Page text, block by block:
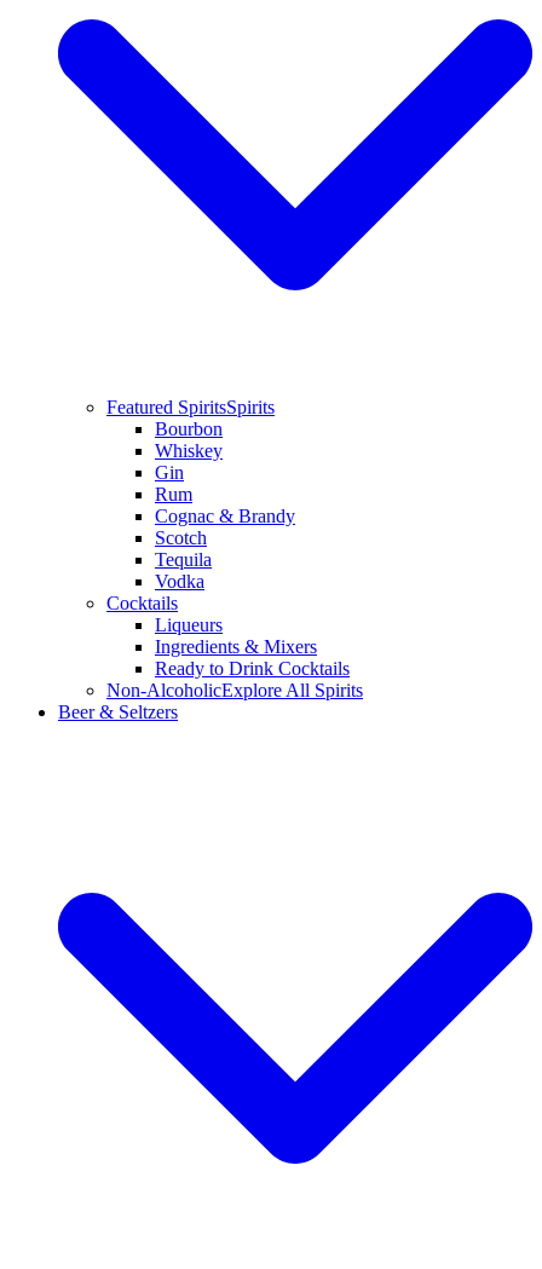
Featured SpiritsSpirits
Bourbon
Whiskey
Gin
Rum
Cognac & Brandy
Scotch
Tequila
Vodka
Cocktails
Liqueurs
Ingredients & Mixers
Ready to Drink Cocktails
Non-AlcoholicExplore All Spirits
Beer & Seltzers